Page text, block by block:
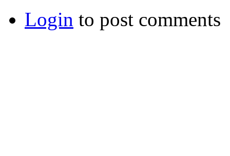
Login to post comments